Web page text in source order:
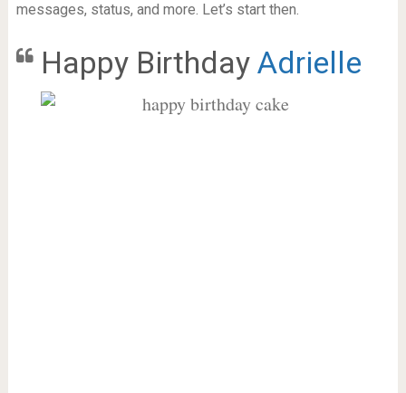
messages, status, and more. Let’s start then.
Happy Birthday Adrielle